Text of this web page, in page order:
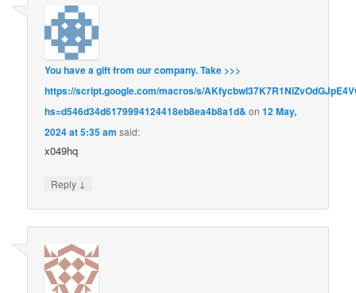
You have a gift from our company. Take >>>
https://script.google.com/macros/s/
hs=d546d34d6179994124418eb8ea4b8a1d& on12 May,
2024 at 5:35 am said:
x049hq
Reply ↓